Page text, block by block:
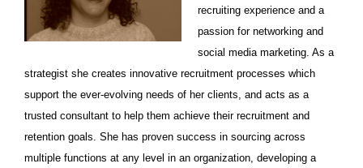
recruiting experience and a
passion for networking and
social media marketing. As a
strategist she creates innovative recruitment processes which
support the ever-evolving needs of her clients, and acts as a
trusted consultant to help them achieve their recruitment and
retention goals. She has proven success in sourcing across
multiple functions at any level in an organization, developing a